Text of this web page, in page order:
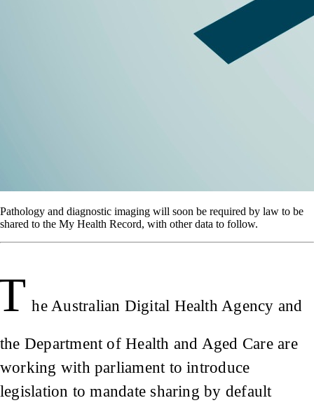
Pathology and diagnostic imaging will soon be required by law to be
shared to the My Health Record, with other data to follow.
he Australian Digital Health Agency and
the Department of Health and Aged Care are
working with parliament to introduce
legislation to mandate sharing by default